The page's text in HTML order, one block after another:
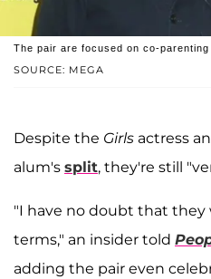
SOURCE: MEGA
The pair are focused on co-
Despite the Girls actress
alum's split, they're still
"I have no doubt that they
terms," an insider told
adding the pair even